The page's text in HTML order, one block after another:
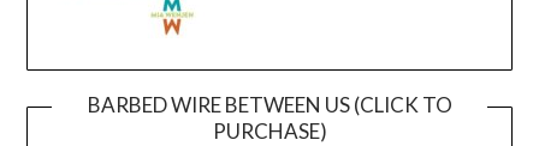
BARBED WIRE BETWEEN US (CLICK TO
PURCHASE)